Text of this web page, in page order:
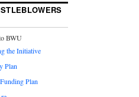
BWU
the Initiative
Plan
Plan